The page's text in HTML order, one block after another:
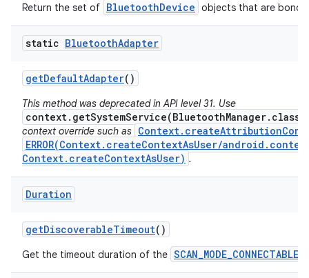
Return the set of BluetoothDevice objects that are
static BluetoothAdapter
getDefaultAdapter()
This method was deprecated in API level 31. Use
context override such as
ERROR(Context.createContextAsUser/
Context.createContextAsUser) .
Duration
getDiscoverableTimeout()
Get the timeout duration of the